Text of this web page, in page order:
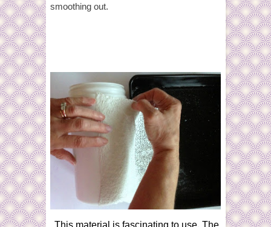
smoothing out.